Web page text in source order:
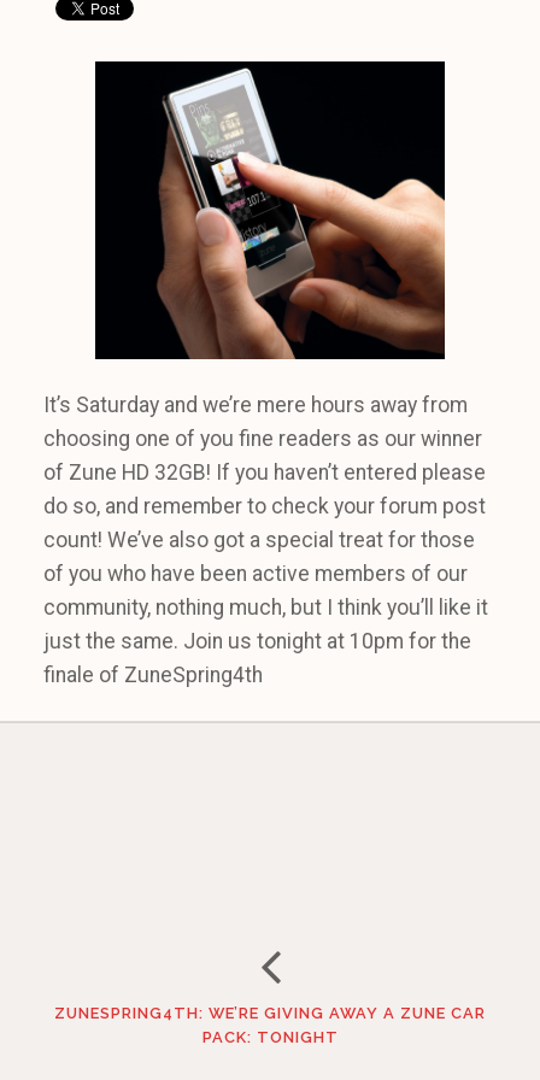
It’s Saturday and we’re mere hours away from
choosing one of you fine readers as our winner
of Zune HD 32GB! If you haven’t entered please
do so, and remember to check your forum post
count! We’ve also got a special treat for those
of you who have been active members of our
community, nothing much, but I think you’ll like it
just the same. Join us tonight at 10pm for the
finale of ZuneSpring4th
ZUNESPRING4TH: WE’RE GIVING AWAY A ZUNE CAR
PACK: TONIGHT